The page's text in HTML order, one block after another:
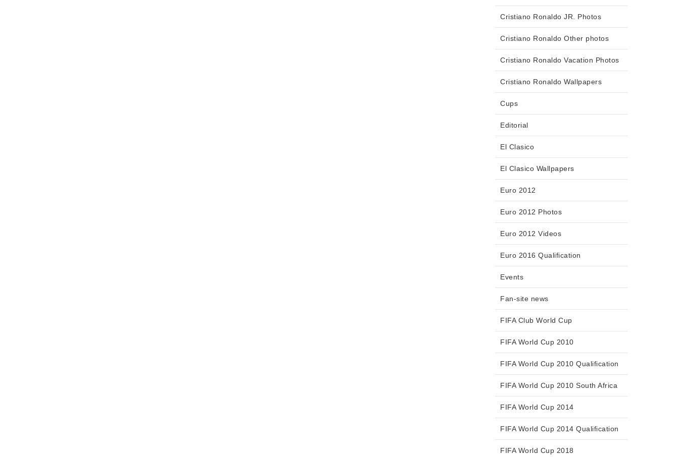
Cristiano Ronaldo JR. Photos
Cristiano Ronaldo Other photos
Cristiano Ronaldo Vacation Photos
Cristiano Ronaldo Wallpapers
Cups
Editorial
El Clasico
El Clasico Wallpapers
Euro 2012
Euro 2012 Photos
Euro 2012 Videos
Euro 2016 Qualification
Events
Fan-site news
FIFA Club World Cup
FIFA World Cup 2010
FIFA World Cup 2010 Qualification
FIFA World Cup 2010 South Africa
FIFA World Cup 2014
FIFA World Cup 2014 Qualification
FIFA World Cup 2018